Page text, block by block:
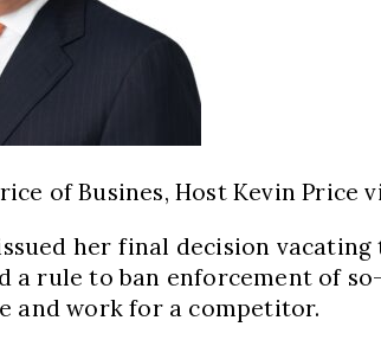
of Busines, Host Kevin
her final decision vacating
a rule to ban enforcement of
and work for a competitor.